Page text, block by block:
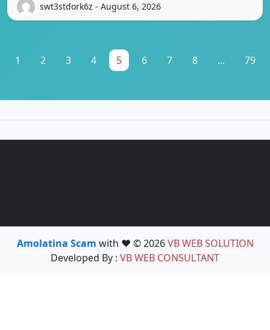
swt3stdork6z - August 6, 2026
1 2 3 4 5 6 7 8 ... 79
Amolatina Scam with ❤️ © 2026VB WEB SOLUTION
Developed By : VB WEB CONSULTANT